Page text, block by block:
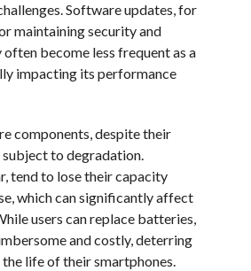
Software updates, for
maintaining security and
become less frequent as a
impacting its performance
components, despite their
to degradation.
tend to lose their capacity
which can significantly affect
users can replace batteries,
and costly, deterring
life of their smartphones.